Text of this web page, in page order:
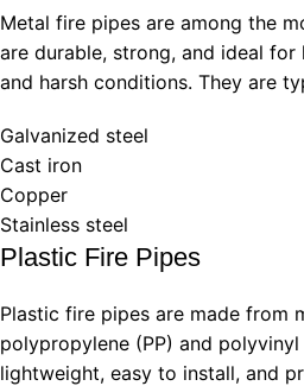
Metal fire pipes are among the
are durable, strong, and ideal
and harsh conditions. They are
Galvanized steel
Cast iron
Copper
Stainless steel
Plastic Fire Pipes
Plastic fire pipes are made from
polypropylene (PP) and
lightweight, easy to install, and